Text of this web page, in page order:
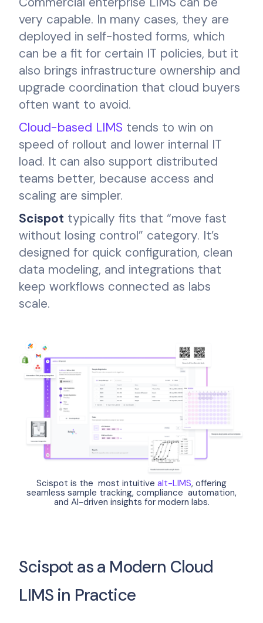
very capable. In many cases, they are
deployed in self-hosted forms, which
can be a fit for certain IT policies, but it
also brings infrastructure ownership and
upgrade coordination that cloud buyers
often want to avoid.
Cloud-based LIMS tends to win on
speed of rollout and lower internal IT
load. It can also support distributed
teams better, because access and
scaling are simpler.
Scispot typically fits that “move fast
without losing control” category. It’s
designed for quick configuration, clean
data modeling, and integrations that
keep workflows connected as labs
scale.
Scispot is the most intuitive alt-LIMS, offering
seamless sample tracking, compliance automation,
and AI-driven insights for modern labs.
Scispot as a Modern Cloud
LIMS in Practice